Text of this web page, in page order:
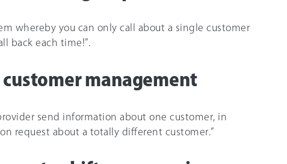
whereby you can only call about a single customer
back each time!”.
customer management
send information about one customer, in
request about a totally different customer.”